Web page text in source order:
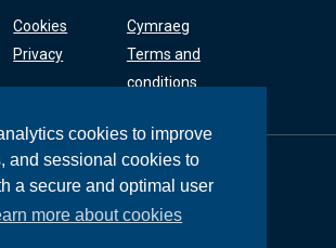
cookies to improve
and sessional cookies to
a secure and optimal user
more about cookies
Cookies
Privacy
Cymraeg
Terms and
conditions
Street